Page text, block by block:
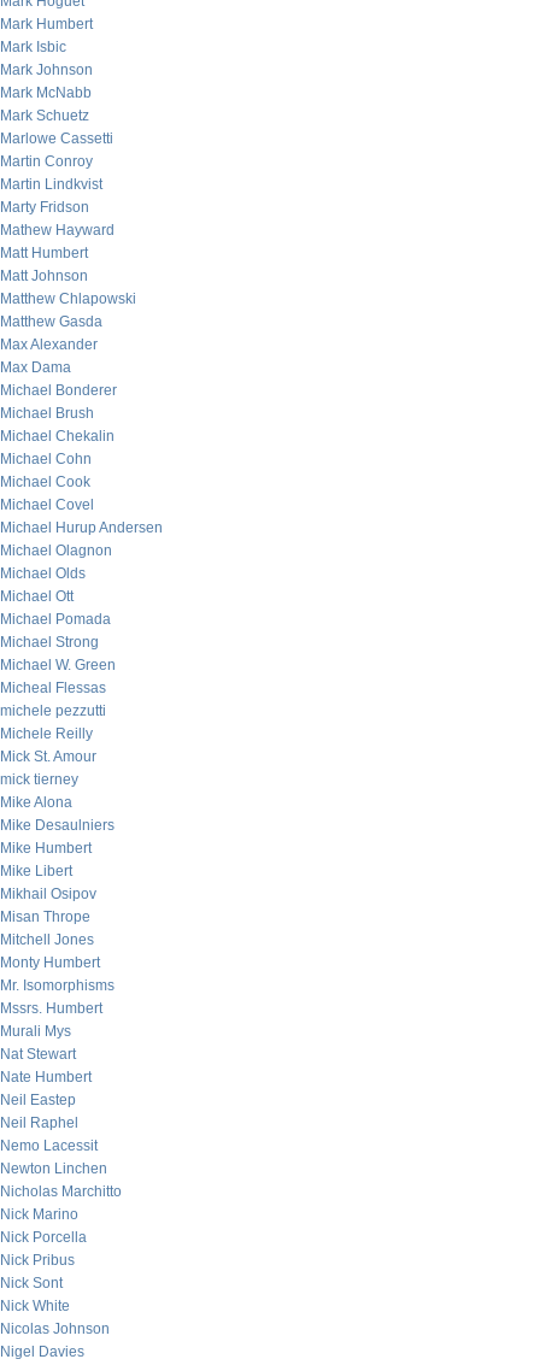
Mark Humbert
Mark Isbic
Mark Johnson
Mark McNabb
Mark Schuetz
Marlowe Cassetti
Martin Conroy
Martin Lindkvist
Marty Fridson
Mathew Hayward
Matt Humbert
Matt Johnson
Matthew Chlapowski
Matthew Gasda
Max Alexander
Max Dama
Michael Bonderer
Michael Brush
Michael Chekalin
Michael Cohn
Michael Cook
Michael Covel
Michael Hurup Andersen
Michael Olagnon
Michael Olds
Michael Ott
Michael Pomada
Michael Strong
Michael W. Green
Micheal Flessas
michele pezzutti
Michele Reilly
Mick St. Amour
mick tierney
Mike Alona
Mike Desaulniers
Mike Humbert
Mike Libert
Mikhail Osipov
Misan Thrope
Mitchell Jones
Monty Humbert
Mr. Isomorphisms
Mssrs. Humbert
Murali Mys
Nat Stewart
Nate Humbert
Neil Eastep
Neil Raphel
Nemo Lacessit
Newton Linchen
Nicholas Marchitto
Nick Marino
Nick Porcella
Nick Pribus
Nick Sont
Nick White
Nicolas Johnson
Nigel Davies